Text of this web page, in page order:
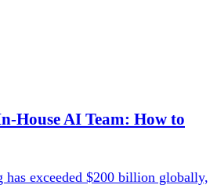
House AI Team: How to
has exceeded $200 billion globally,